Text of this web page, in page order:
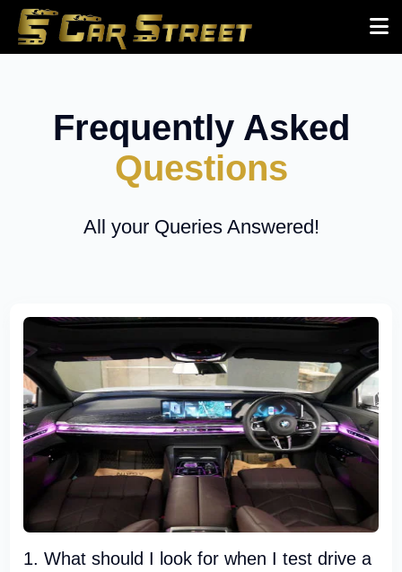
Frequently Asked
Questions
All your Queries Answered!
1. What should I look for when I test drive a